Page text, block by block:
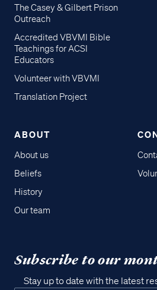
The Casey & Gilbert Prison
Outreach
Accredited VBVMI Bible
Teachings for ACSI
Educators
Volunteer with VBVMI
Translation Project
ABOUT
About us
Beliefs
History
Our team
Subscribe to our
Stay up to date with the latest